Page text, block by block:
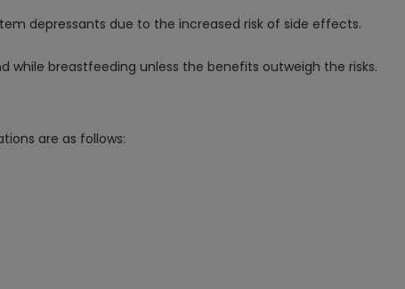
depressants due to the increased risk of side effects.
while breastfeeding unless the benefits outweigh the risks.
are as follows: